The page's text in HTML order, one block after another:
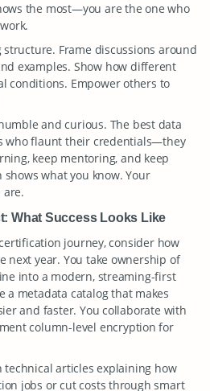
the most—you are the one who
Frame discussions around
examples. Show how different
conditions. Empower others to
and curious. The best data
who flaunt their credentials—they
keep mentoring, and keep
what you know. Your
are.
What Success Looks Like
journey, consider how
next year. You take ownership of
into a modern, streaming-first
a metadata catalog that makes
and faster. You collaborate with
column-level encryption for
technical articles explaining how
jobs or cut costs through smart